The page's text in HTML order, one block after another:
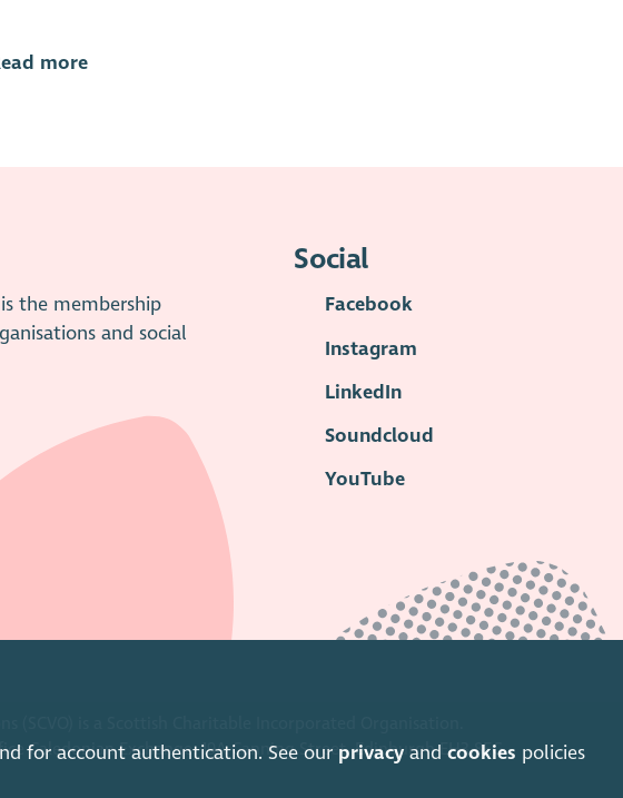
for account authentication. See our privacy andcookies policies
more
the membership
and social
Social
Facebook
Instagram
LinkedIn
Soundcloud
YouTube
Caledonian Exchange, 19A Canning Street, Edinburgh EH3 8EG.